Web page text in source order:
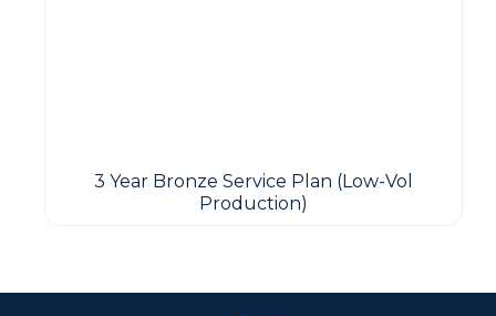
3 Year Bronze Service Plan (Low-Vol
Production)